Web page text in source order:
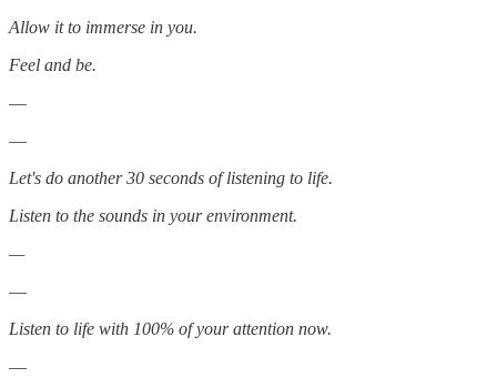
Allow it to immerse in you.
Feel and be.
—
—
Let's do another 30 seconds of listening to life.
Listen to the sounds in your environment.
—
—
Listen to life with 100% of your attention now.
—